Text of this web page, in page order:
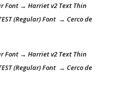
Font → Harriet v2 Text Thin
(Regular) Font → Cerco de
Font → Harriet v2 Text Thin
(Regular) Font → Cerco de